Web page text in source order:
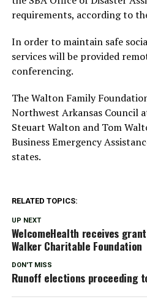
requirements, according to
In order to maintain safe
services will be provided
conferencing.
The Walton Family
Northwest Arkansas Council
Steuart Walton and Tom
Business Emergency
states.
RELATED TOPICS:
UP NEXT
WelcomeHealth receives
Walker Charitable Foundation
DON'T MISS
Runoff elections proceeding